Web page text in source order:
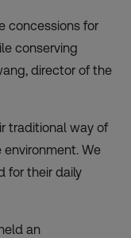
concessions for
conserving
director of the
traditional way of
We
for their daily
an